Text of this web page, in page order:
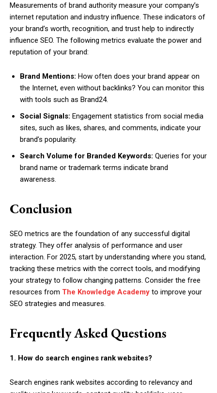
Measurements of brand authority measure your company’s
internet reputation and industry influence. These indicators of
your brand’s worth, recognition, and trust help to indirectly
influence SEO. The following metrics evaluate the power and
reputation of your brand:
Brand Mentions: How often does your brand appear on
the Internet, even without backlinks? You can monitor this
with tools such as Brand24.
Social Signals: Engagement statistics from social media
sites, such as likes, shares, and comments, indicate your
brand’s popularity.
Search Volume for Branded Keywords: Queries for your
brand name or trademark terms indicate brand
awareness.
Conclusion
SEO metrics are the foundation of any successful digital
strategy. They offer analysis of performance and user
interaction. For 2025, start by understanding where you stand,
tracking these metrics with the correct tools, and modifying
your strategy to follow changing patterns. Consider the free
resources from The Knowledge Academy to improve your
SEO strategies and measures.
Frequently Asked Questions
1. How do search engines rank websites?
Search engines rank websites according to relevancy and